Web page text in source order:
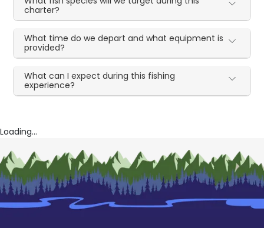
charter?
What time do we depart and what equipment is
provided?
What can I expect during this fishing
experience?
Loading...